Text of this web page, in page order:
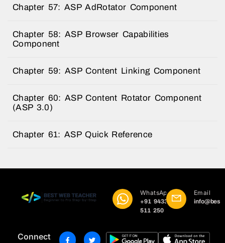
Chapter 57: ASP AdRotator Component
Chapter 58: ASP Browser Capabilities
Component
Chapter 59: ASP Content Linking Component
Chapter 60: ASP Content Rotator Component
(ASP 3.0)
Chapter 61: ASP Quick Reference
WhatsApp
+91 9433
511 250
Email
Connect